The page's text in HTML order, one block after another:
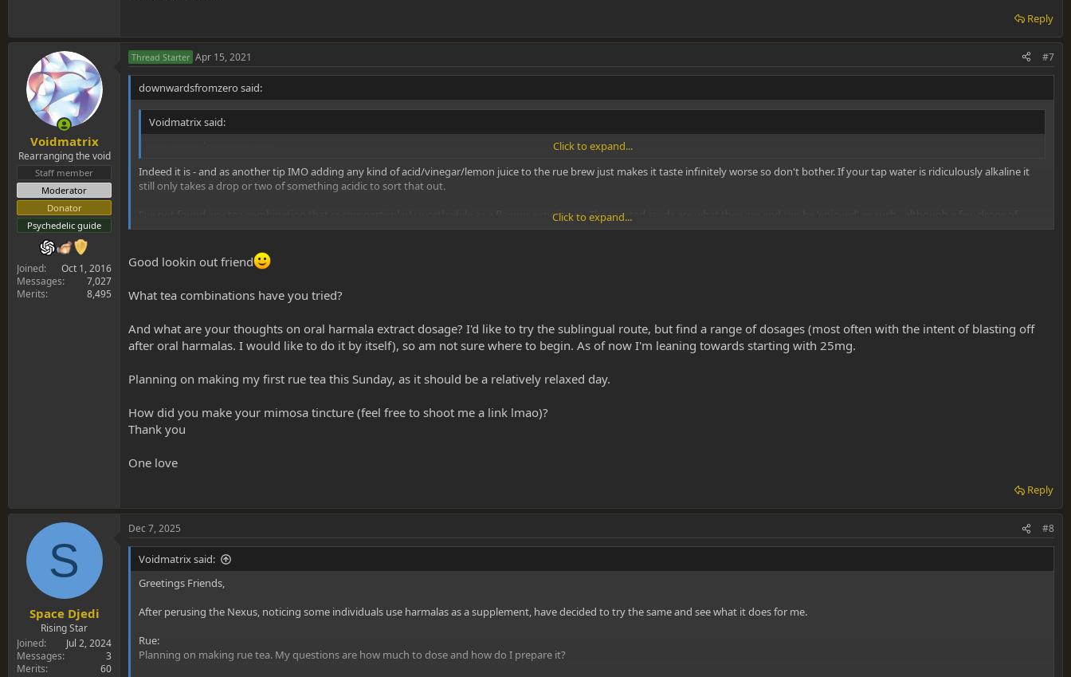
Reply
Voidmatrix
Rearranging the void
Staff member
Moderator
Donator
Psychedelic guide
Joined
Oct 1, 2016
Messages
7,027
Merits
8,495
Thread Starter Apr 15, 2021 #7
downwardsfromzero said:
Voidmatrix said:
Click to expand...
Indeed it is - and as another tip IMO adding any kind of acid/vinegar/lemon juice to the rue brew just makes it taste infinitely worse so don't bother. If your tap water is ridiculously alkaline it
still only takes a drop or two of something acidic to sort that out.
I've not found any tea combination that seems particularly worthwhile as a flavour experience. The toasted seeds are what they are and can be 'enjoyed' as such - although a few drops of
sweet, jasmine-scented mimosa alkaloid tincture don't go amiss from time to time, both from the point of view of aroma and from that of effects :twisted: .
Click to expand...
Good lookin out friend
What tea combinations have you tried?
And what are your thoughts on oral harmala extract dosage? I'd like to try the sublingual route, but find a range of dosages (most often with the intent of blasting off
after oral harmalas. I would like to do it by itself), so am not sure where to begin. As of now I'm leaning towards starting with 25mg.
Planning on making my first rue tea this Sunday, as it should be a relatively relaxed day.
How did you make your mimosa tincture (feel free to shoot me a link lmao)?
Thank you
One love
Reply
S
Space Djedi
Rising Star
Joined
Jul 2, 2024
Messages
3
Merits
60
Dec 7, 2025 #8
Voidmatrix said:
Greetings Friends,
After perusing the Nexus, noticing some individuals use harmalas as a supplement, have decided to try the same and see what it does for me.
Rue:
Planning on making rue tea. My questions are how much to dose and how do I prepare it?